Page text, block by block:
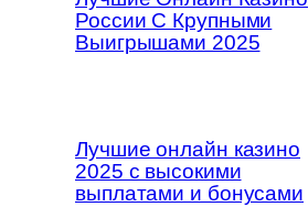
России С Крупными
Выигрышами 2025
Лучшие онлайн казино
2025 с высокими
выплатами и бонусами